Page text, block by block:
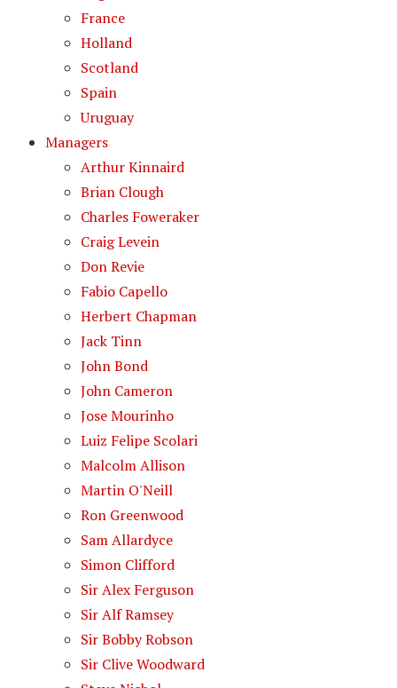
France
Holland
Scotland
Spain
Uruguay
Managers
Arthur Kinnaird
Brian Clough
Charles Foweraker
Craig Levein
Don Revie
Fabio Capello
Herbert Chapman
Jack Tinn
John Bond
John Cameron
Jose Mourinho
Luiz Felipe Scolari
Malcolm Allison
Martin O'Neill
Ron Greenwood
Sam Allardyce
Simon Clifford
Sir Alex Ferguson
Sir Alf Ramsey
Sir Bobby Robson
Sir Clive Woodward